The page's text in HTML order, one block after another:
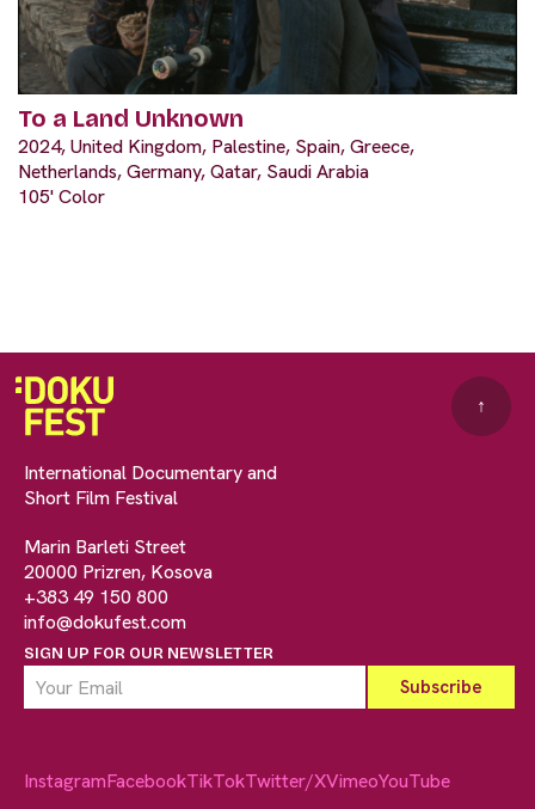
To a Land Unknown
2024, United Kingdom, Palestine, Spain, Greece,
Netherlands, Germany, Qatar, Saudi Arabia
105' Color
International Documentary and
Short Film Festival
Marin Barleti Street
20000 Prizren, Kosova
+383 49 150 800
info@dokufest.com
SIGN UP FOR OUR NEWSLETTER
↑
InstagramFacebookTikTokTwitter/XVimeoYouTube